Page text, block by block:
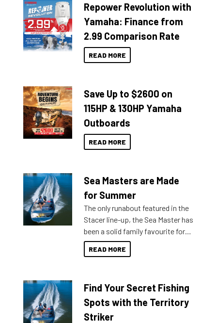
Repower Revolution with
Yamaha: Finance from
2.99 Comparison Rate
READ MORE
Save Up to $2600 on
115HP & 130HP Yamaha
Outboards
READ MORE
Sea Masters are Made
for Summer
The only runabout featured in the
Stacer line-up, the Sea Master has
been a solid family favourite for
decades. Available from models
429 all the way up to 589, there is
lifestyles. For those that are
indecisive about which boat to
purchase or what accessories to
READ MORE
Find Your Secret Fishing
Spots with the Territory
Striker